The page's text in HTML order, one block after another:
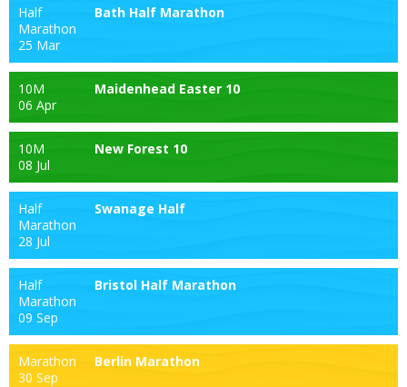
Half
Marathon
25 Mar
Bath Half Marathon
10M
06 Apr
Maidenhead Easter 10
10M
08 Jul
New Forest 10
Half
Marathon
28 Jul
Swanage Half
Half
Marathon
09 Sep
Bristol Half Marathon
Marathon
30 Sep
Berlin Marathon